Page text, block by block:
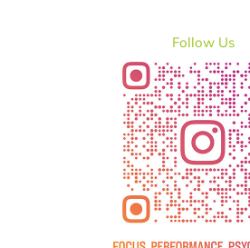
Follow Us